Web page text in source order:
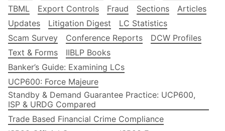
TBML
Export Controls Fraud Sections
Articles
Updates
Litigation Digest
LC Statistics
Scam Survey
Conference Reports
DCW Profiles
Text & Forms
IIBLP Books
Banker’s Guide: Examining LCs
UCP600: Force Majeure
Standby & Demand Guarantee Practice: UCP600,
ISP & URDG Compared
Trade Based Financial Crime Compliance